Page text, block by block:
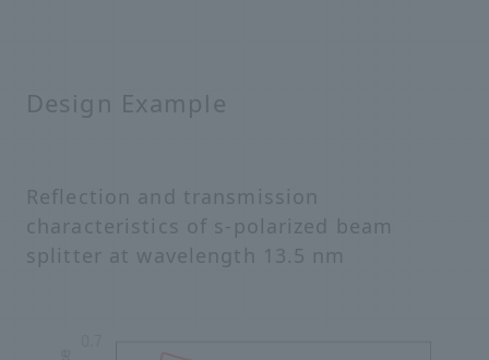
Design Example
Reflection and transmission
characteristics of s-polarized beam
splitter at wavelength 13.5 nm